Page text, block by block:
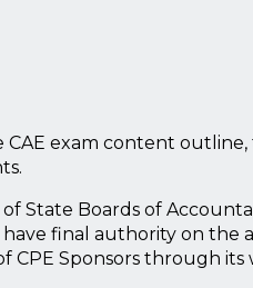
exam content
State Boards of
final authority on
Sponsors through its